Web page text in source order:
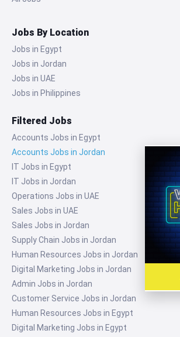
Jobs By Location
Jobs in Egypt
Jobs in Jordan
Jobs in UAE
Jobs in Philippines
Filtered Jobs
Accounts Jobs in Egypt
Accounts Jobs in Jordan
IT Jobs in Egypt
IT Jobs in Jordan
Operations Jobs in UAE
Sales Jobs in UAE
Sales Jobs in Jordan
Supply Chain Jobs in Jordan
Human Resources Jobs in Jordan
Digital Marketing Jobs in Jordan
Admin Jobs in Jordan
Customer Service Jobs in Jordan
Human Resources Jobs in Egypt
Digital Marketing Jobs in Egypt